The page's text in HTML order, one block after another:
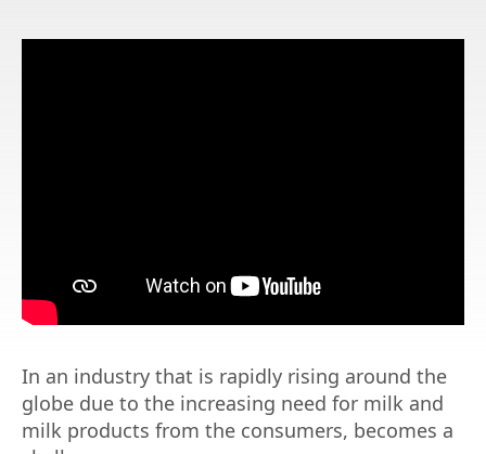
In an industry that is rapidly rising around the
globe due to the increasing need for milk and
milk products from the consumers, becomes a